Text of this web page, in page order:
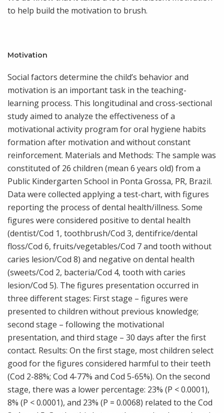
to help build the motivation to brush.
Motivation
Social factors determine the child’s behavior and
motivation is an important task in the teaching-
learning process. This longitudinal and cross-sectional
study aimed to analyze the effectiveness of a
motivational activity program for oral hygiene habits
formation after motivation and without constant
reinforcement. Materials and Methods: The sample was
constituted of 26 children (mean 6 years old) from a
Public Kindergarten School in Ponta Grossa, PR, Brazil.
Data were collected applying a test-chart, with figures
reporting the process of dental health/illness. Some
figures were considered positive to dental health
(dentist/Cod 1, toothbrush/Cod 3, dentifrice/dental
floss/Cod 6, fruits/vegetables/Cod 7 and tooth without
caries lesion/Cod 8) and negative on dental health
(sweets/Cod 2, bacteria/Cod 4, tooth with caries
lesion/Cod 5). The figures presentation occurred in
three different stages: First stage – figures were
presented to children without previous knowledge;
second stage – following the motivational
presentation, and third stage – 30 days after the first
contact. Results: On the first stage, most children select
good for the figures considered harmful to their teeth
(Cod 2-88%; Cod 4-77% and Cod 5-65%). On the second
stage, there was a lower percentage: 23% (P < 0.0001),
8% (P < 0.0001), and 23% (P = 0.0068) related to the Cod